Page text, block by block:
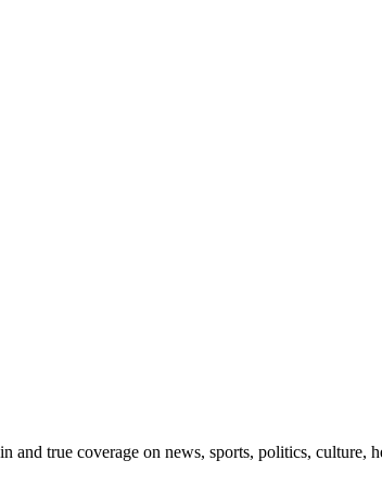
true coverage on news, sports, politics, culture,